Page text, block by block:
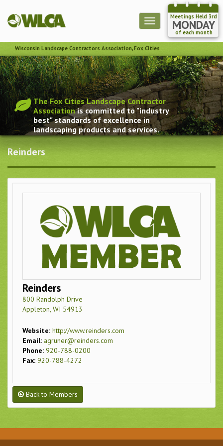
Toggle
navigation
Meetings Held 3rd
MONDAY
of each month
Wisconsin Landscape Contractors Association, Fox Cities
The Fox Cities Landscape Contractor
Associationis committed to "industry
best" standards of excellence in
landscaping products and services.
Reinders
Reinders
800 Randolph Drive
Appleton, WI 54913
Website: http://www.reinders.com
Email: agruner@reinders.com
Phone: 920-788-0200
Fax: 920-788-4272
Back to Members